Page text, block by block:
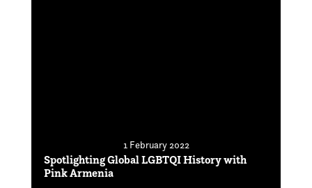
1 February 2022
Spotlighting Global LGBTQI History with
Pink Armenia